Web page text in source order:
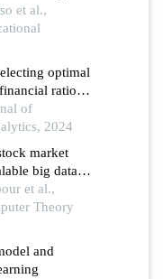
et al.,
optimal
ratios
of
2024
market
big data
et al.,
Theory
and